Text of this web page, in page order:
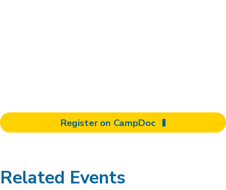
Register on CampDoc
Related Events